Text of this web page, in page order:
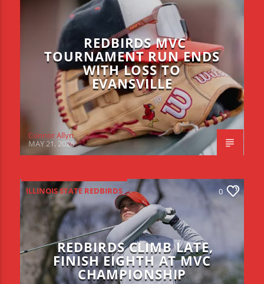
REDBIRDS MVC
TOURNAMENT RUN ENDS
WITH LOSS TO
EVANSVILLE
Connor Allyn
MAY 21, 2026
ILLINOIS STATE REDBIRDS 0
REDBIRDS CLIMB LATE,
FINISH EIGHTH AT MVC
CHAMPIONSHIP